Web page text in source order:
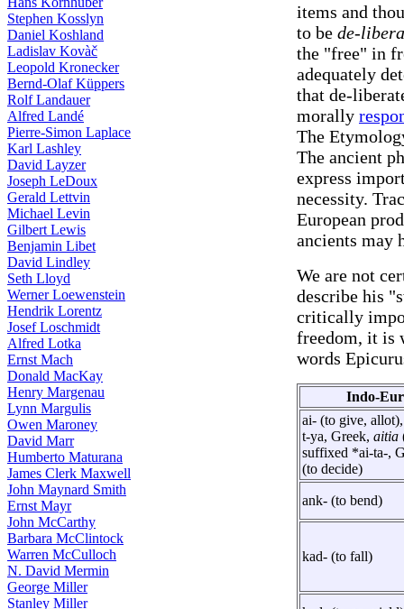
Stephen Kosslyn
Daniel Koshland
Ladislav Kovàč
Leopold Kronecker
Bernd-Olaf Küppers
Rolf Landauer
Alfred Landé
Pierre-Simon Laplace
Karl Lashley
David Layzer
Joseph LeDoux
Gerald Lettvin
Michael Levin
Gilbert Lewis
Benjamin Libet
David Lindley
Seth Lloyd
Werner Loewenstein
Hendrik Lorentz
Josef Loschmidt
Alfred Lotka
Ernst Mach
Donald MacKay
Henry Margenau
Lynn Margulis
Owen Maroney
David Marr
Humberto Maturana
James Clerk Maxwell
John Maynard Smith
Ernst Mayr
John McCarthy
Barbara McClintock
Warren McCulloch
N. David Mermin
George Miller
Stanley Miller
items and
to be de-
the "free" in
adequately
that de-
morally
The
The ancient
express
necessity.
European
ancients may
We are not
describe his
critically
freedom, it is
words
Indo-
ai- (to give,
t-ya, Greek, aitia
suffixed *ai-ta-,
(to decide)
ank- (to bend)
kad- (to fall)